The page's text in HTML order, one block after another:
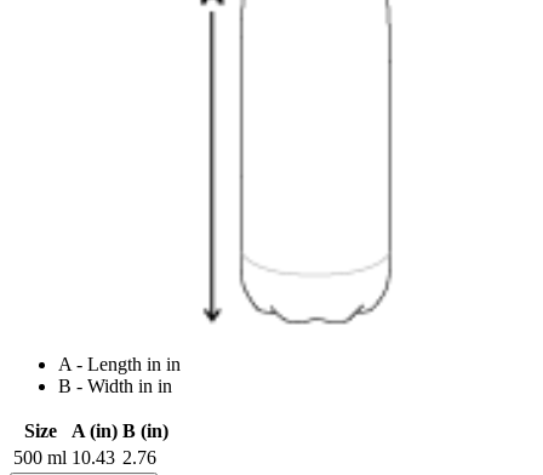
A - Length in in
B - Width in in
Size A (in) B (in)
500 ml 10.43 2.76